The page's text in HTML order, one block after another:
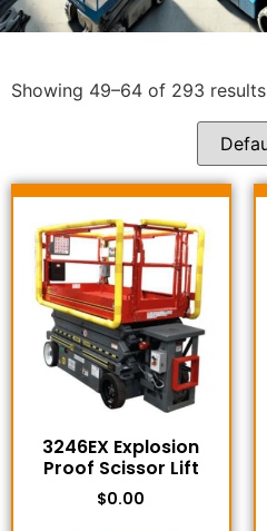
Showing 49–64 of 293 results
3246EX Explosion
Proof Scissor Lift
$0.00